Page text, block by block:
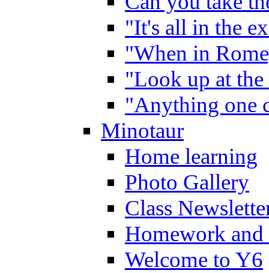
"It's all in the
"When in
"Look up at the
"Anything one
Minotaur
Home learning
Photo Gallery
Class
Homework
Welcome to Y6